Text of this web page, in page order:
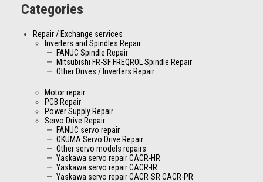
Categories
Repair / Exchange services
Inverters and Spindles Repair
FANUC Spindle Repair
Mitsubishi FR-SF FREQROL Spindle Repair
Other Drives / Inverters Repair
Motor repair
PCB Repair
Power Supply Repair
Servo Drive Repair
FANUC servo repair
OKUMA Servo Drive Repair
Other servo models repairs
Yaskawa servo repair CACR-HR
Yaskawa servo repair CACR-IR
Yaskawa servo repair CACR-SR CACR-PR